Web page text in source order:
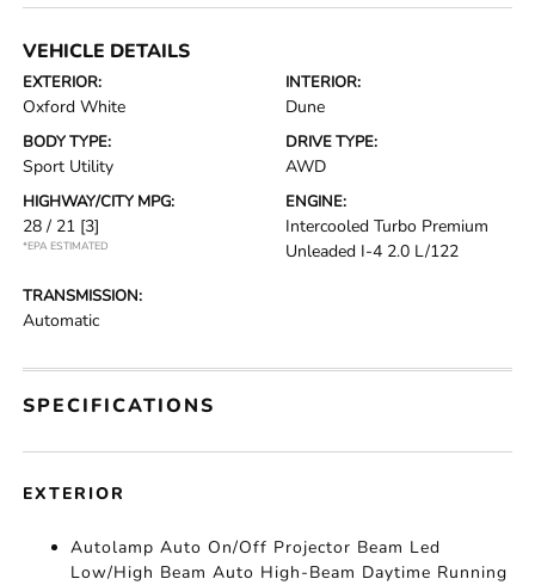
VEHICLE DETAILS
EXTERIOR:
Oxford White
INTERIOR:
Dune
BODY TYPE:
Sport Utility
DRIVE TYPE:
AWD
HIGHWAY/CITY MPG:
28 / 21 [3]
*EPA ESTIMATED
ENGINE:
Intercooled Turbo Premium
Unleaded I-4 2.0 L/122
TRANSMISSION:
Automatic
SPECIFICATIONS
EXTERIOR
Autolamp Auto On/Off Projector Beam Led
Low/High Beam Auto High-Beam Daytime Running